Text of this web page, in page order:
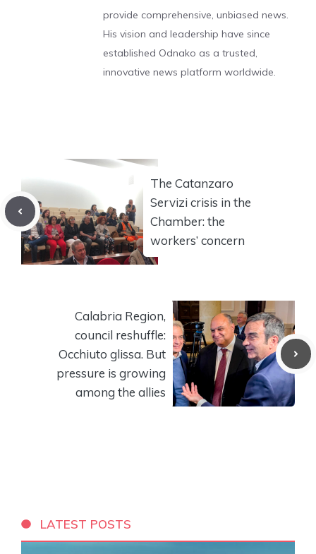
provide comprehensive, unbiased news.
His vision and leadership have since
established Odnako as a trusted,
innovative news platform worldwide.
The Catanzaro
Servizi crisis in the
Chamber: the
workers’ concern
Calabria Region,
council reshuffle:
Occhiuto glissa. But
pressure is growing
among the allies
LATEST POSTS